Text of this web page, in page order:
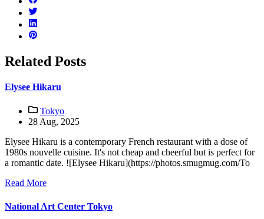
Related Posts
Elysee Hikaru
Tokyo
28 Aug, 2025
Elysee Hikaru is a contemporary French restaurant with a dose of
1980s nouvelle cuisine. It's not cheap and cheerful but is perfect for
a romantic date. ![Elysee Hikaru](https://photos.smugmug.com/To
Read More
National Art Center Tokyo